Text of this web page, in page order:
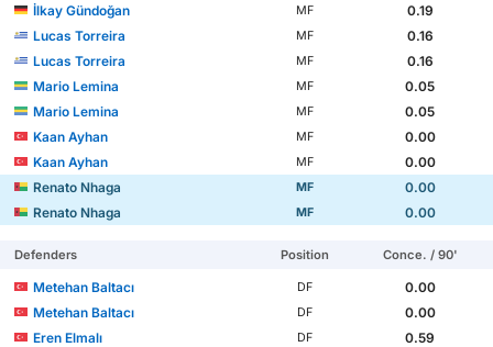
İlkay Gündoğan
MF
0.19
Lucas Torreira
MF
0.16
Lucas Torreira
MF
0.16
Mario Lemina
MF
0.05
Mario Lemina
MF
0.05
Kaan Ayhan
MF
0.00
Kaan Ayhan
MF
0.00
Renato Nhaga
MF
0.00
Renato Nhaga
MF 0.00
Defenders Position Conce. / 90'
Metehan Baltacı DF
0.00
Metehan Baltacı
DF
0.00
Eren Elmalı
DF
0.59